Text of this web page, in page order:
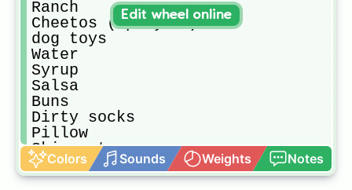
Ranch
Cheetos (spicy 🥵)
dog toys
Water
Syrup
Salsa
Buns
Dirty socks
Pillow
Skip a turn
Coca-Cola
Crayons
Colors Sounds Weights Notes
Edit wheel online